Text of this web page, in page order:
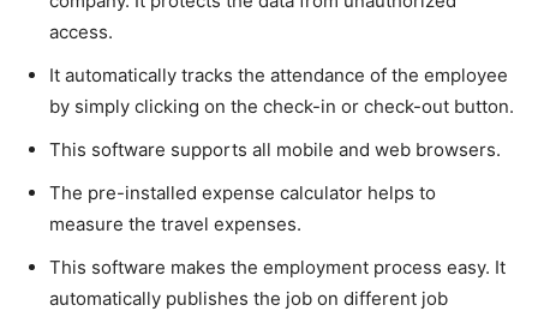
access.
It automatically tracks the attendance of the employee
by simply clicking on the check-in or check-out button.
This software supports all mobile and web browsers.
The pre-installed expense calculator helps to
measure the travel expenses.
This software makes the employment process easy. It
automatically publishes the job on different job